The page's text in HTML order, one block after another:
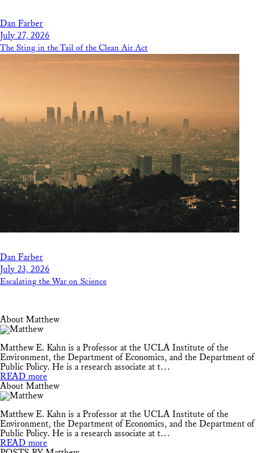
Dan Farber
July 27, 2026
The Sting in the Tail of the Clean Air Act
Dan Farber
July 23, 2026
Escalating the War on Science
About Matthew
Matthew E. Kahn is a Professor at the UCLA Institute of the
Environment, the Department of Economics, and the Department of
Public Policy. He is a research associate at t…
READ more
About Matthew
Matthew E. Kahn is a Professor at the UCLA Institute of the
Environment, the Department of Economics, and the Department of
Public Policy. He is a research associate at t…
READ more